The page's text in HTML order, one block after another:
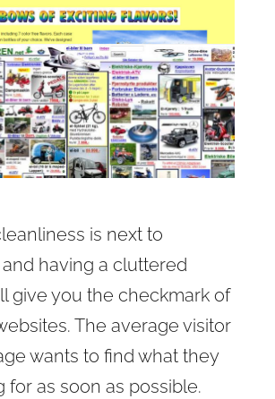
is next to
having a cluttered
give you the checkmark of
The average visitor
wants to find what they
for as soon as possible.